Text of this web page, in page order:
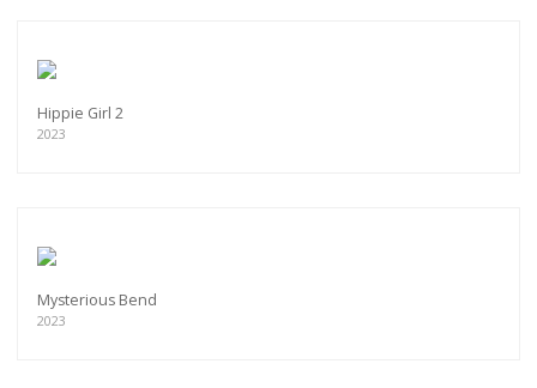
Hippie Girl 2
2023
Mysterious Bend
2023